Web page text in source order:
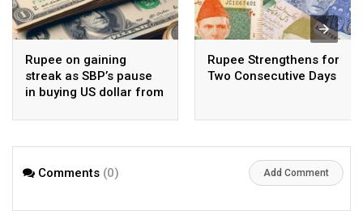
Rupee on gaining
streak as SBP’s pause
in buying US dollar from
Rupee Strengthens for
Two Consecutive Days
Comments (0) Add Comment